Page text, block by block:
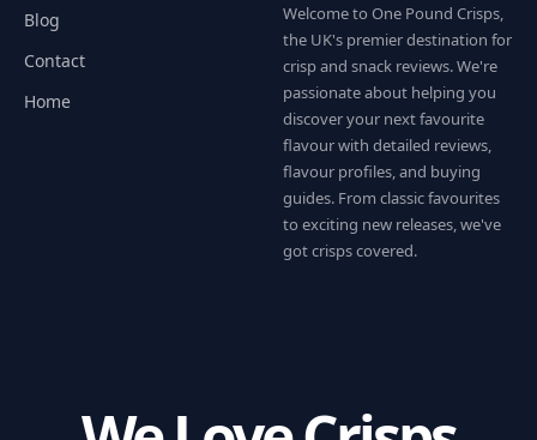
Blog
Contact
Home
Welcome to One Pound Crisps,
the UK's premier destination for
crisp and snack reviews. We're
passionate about helping you
discover your next favourite
flavour with detailed reviews,
flavour profiles, and buying
guides. From classic favourites
to exciting new releases, we've
got crisps covered.